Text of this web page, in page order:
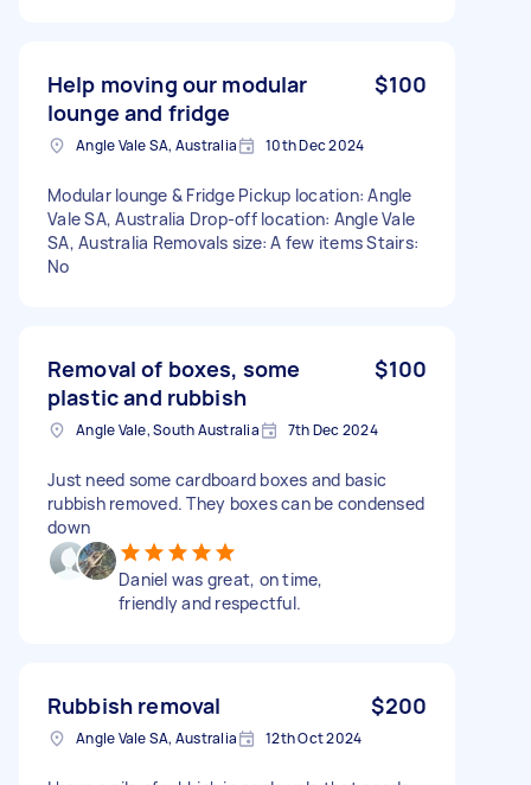
Help moving our modular
lounge and fridge
$100
Angle Vale SA, Australia 10th Dec 2024
Modular lounge & Fridge Pickup location: Angle
Vale SA, Australia Drop-off location: Angle Vale
SA, Australia Removals size: A few items Stairs:
No
Removal of boxes, some
plastic and rubbish
$100
Angle Vale, South Australia 7th Dec 2024
Just need some cardboard boxes and basic
rubbish removed. They boxes can be condensed
down
Daniel was great, on time,
friendly and respectful.
Rubbish removal $200
Angle Vale SA, Australia 12th Oct 2024